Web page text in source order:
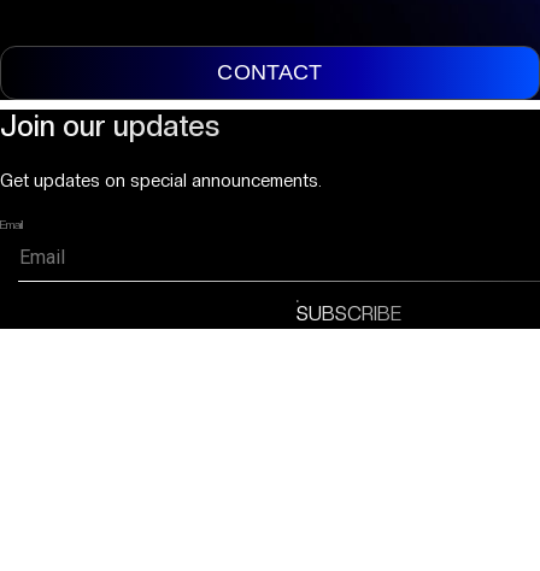
CONTACT
Join our updates
Get updates on special announcements.
Email
SUBSCRIBE